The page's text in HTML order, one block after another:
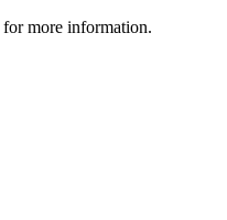
for more information.